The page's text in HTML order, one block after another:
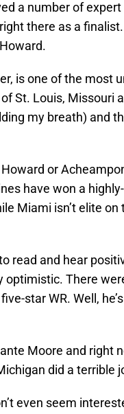
a number of
there as a
is one of the most
St. Louis, Missouri
my breath) and
or
have won a
Miami isn’t elite on
read and hear
optimistic. There
star WR. Well,
Moore and right
did a terrible
even seem